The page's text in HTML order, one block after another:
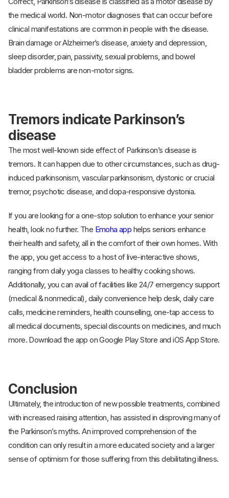
the medical world. Non-motor diagnoses that can occur before
clinical manifestations are common in people with the disease.
Brain damage or Alzheimer’s disease, anxiety and depression,
sleep disorder, pain, passivity, sexual problems, and bowel
bladder problems are non-motor signs.
Tremors indicate Parkinson’s
disease
The most well-known side effect of Parkinson’s disease is
tremors. It can happen due to other circumstances, such as drug-
induced parkinsonism, vascular parkinsonism, dystonic or crucial
tremor, psychotic disease, and dopa-responsive dystonia.
If you are looking for a one-stop solution to enhance your senior
health, look no further. The Emoha app helps seniors enhance
their health and safety, all in the comfort of their own homes. With
the app, you get access to a host of live-interactive shows,
ranging from daily yoga classes to healthy cooking shows.
Additionally, you can avail of facilities like 24/7 emergency support
(medical & nonmedical), daily convenience help desk, daily care
calls, medicine reminders, health counselling, one-tap access to
all medical documents, special discounts on medicines, and much
more. Download the app on Google Play Store and iOS App Store.
Conclusion
Ultimately, the introduction of new possible treatments, combined
with increased raising attention, has assisted in disproving many of
the Parkinson’s myths. An improved comprehension of the
condition can only result in a more educated society and a larger
sense of optimism for those suffering from this debilitating illness.